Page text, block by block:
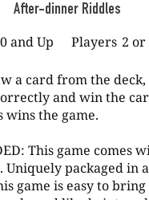
After-dinner Riddles
and Up Players 2
a card from the
and win the
wins the game.
This game comes
packaged in
game is easy to bring